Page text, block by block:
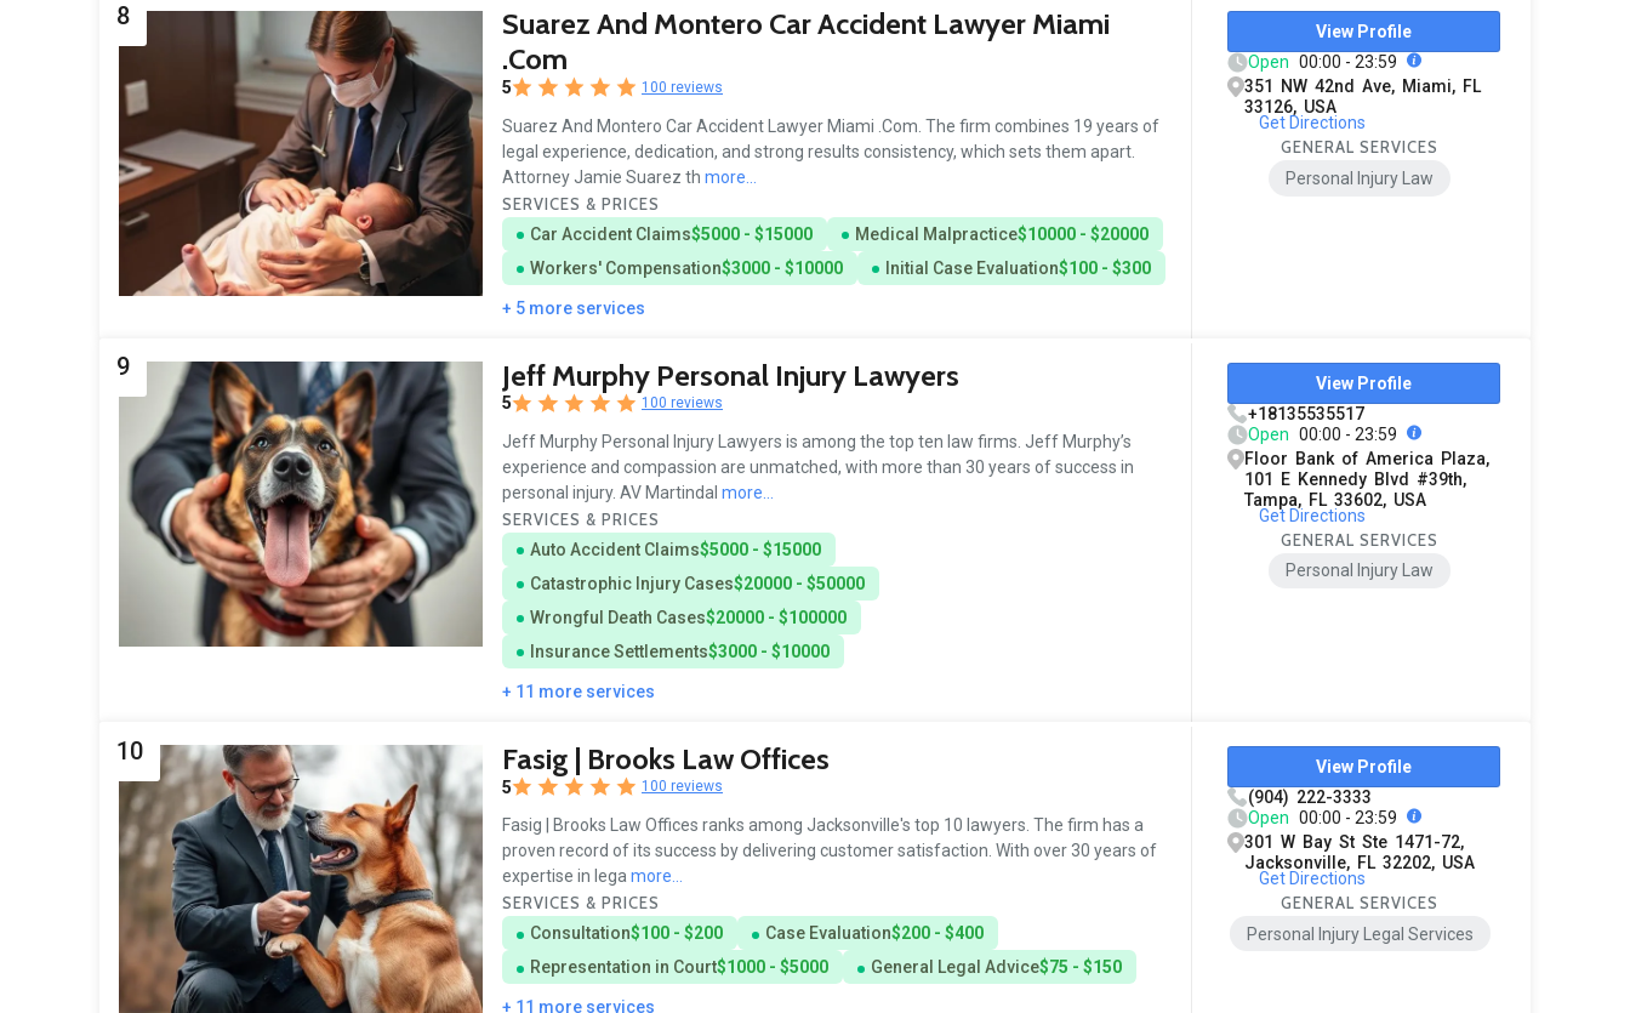
8
Suarez And Montero Car Accident Lawyer Miami
.Com
5 100 reviews
Suarez And Montero Car Accident Lawyer Miami .Com. The firm combines 19 years of
legal experience, dedication, and strong results consistency, which sets them apart.
Attorney Jamie Suarez th more...
SERVICES & PRICES
Car Accident Claims$5000 - $15000 Medical Malpractice$10000 - $20000
Workers' Compensation$3000 - $10000 Initial Case Evaluation$100 - $300
+ 5 more services
View Profile
Open 00:00 - 23:59
351 NW 42nd Ave, Miami, FL
33126, USA
Get Directions
GENERAL SERVICES
Personal Injury Law
9 Jeff Murphy Personal Injury Lawyers
5 100 reviews
Jeff Murphy Personal Injury Lawyers is among the top ten law firms. Jeff Murphy’s
experience and compassion are unmatched, with more than 30 years of success in
personal injury. AV Martindal more...
SERVICES & PRICES
Auto Accident Claims$5000 - $15000
Catastrophic Injury Cases$20000 - $50000
Wrongful Death Cases$20000 - $100000
Insurance Settlements$3000 - $10000
+ 11 more services
View Profile
+18135535517
Open 00:00 - 23:59
Floor Bank of America Plaza,
101 E Kennedy Blvd #39th,
Tampa, FL 33602, USA
Get Directions
GENERAL SERVICES
Personal Injury Law
10 Fasig | Brooks Law Offices
5 100 reviews
Fasig | Brooks Law Offices ranks among Jacksonville's top 10 lawyers. The firm has a
proven record of its success by delivering customer satisfaction. With over 30 years of
expertise in legamore...
SERVICES & PRICES
Consultation$100 - $200 Case Evaluation$200 - $400
Representation in Court$1000 - $5000 General Legal Advice$75 - $150
+ 11 more services
View Profile
(904) 222-3333
Open 00:00 - 23:59
301 W Bay St Ste 1471-72,
Jacksonville, FL 32202, USA
Get Directions
GENERAL SERVICES
Personal Injury Legal Services